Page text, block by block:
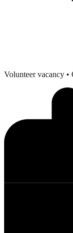
Volunteer vacancy •